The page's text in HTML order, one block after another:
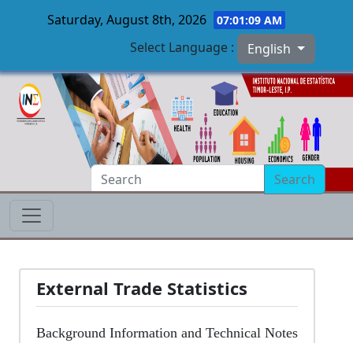
Skip to main content
Saturday, August 8th, 2026 07:01:10 AM
Select Language : English
Search
External Trade Statistics
Background Information and Technical Notes